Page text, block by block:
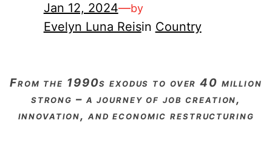
Jan 12, 2024—by
Evelyn Luna Reisin Country
from the 1990s exodus to over 40 million
strong – a journey of job creation,
innovation, and economic restructuring